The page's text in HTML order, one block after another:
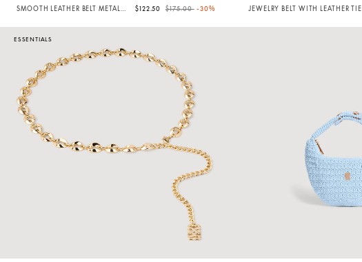
SMOOTH LEATHER BELT METAL
$122.50 Price reduced from
$175.00to-30% JEWELRY BELT WITH LEATHER TIE
ESSENTIALS